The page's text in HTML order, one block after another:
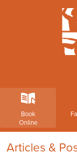
k
Book
Online
Articles &